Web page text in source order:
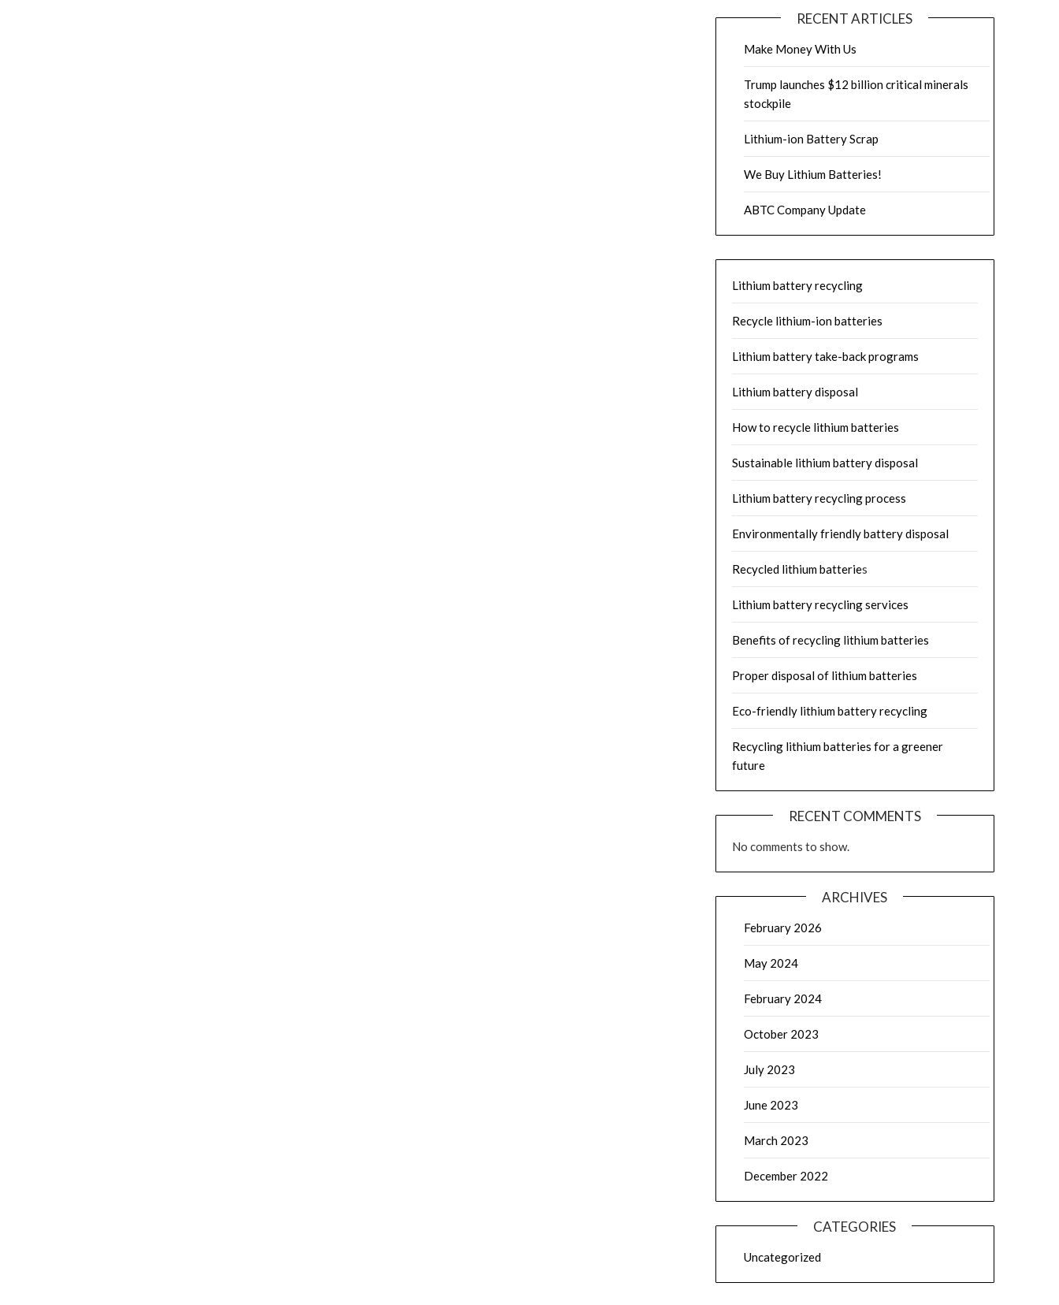
RECENT ARTICLES
Make Money With Us
Trump launches $12 billion critical minerals
stockpile
Lithium-ion Battery Scrap
We Buy Lithium Batteries!
ABTC Company Update
Lithium battery recycling
Recycle lithium-ion batteries
Lithium battery take-back programs
Lithium battery disposal
How to recycle lithium batteries
Sustainable lithium battery disposal
Lithium battery recycling process
Environmentally friendly battery disposal
Recycled lithium batteries
Lithium battery recycling services
Benefits of recycling lithium batteries
Proper disposal of lithium batteries
Eco-friendly lithium battery recycling
Recycling lithium batteries for a greener
future
RECENT COMMENTS
No comments to show.
ARCHIVES
February 2026
May 2024
February 2024
October 2023
July 2023
June 2023
March 2023
December 2022
CATEGORIES
Uncategorized